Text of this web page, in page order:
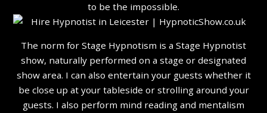
to be the impossible.
The norm for Stage Hypnotism is a Stage Hypnotist
show, naturally performed on a stage or designated
show area. I can also entertain your guests whether it
be close up at your tableside or strolling around your
guests. I also perform mind reading and mentalism